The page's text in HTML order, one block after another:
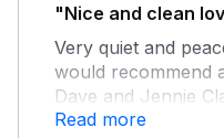
"Nice and clean
Very quiet and
would recommend
Dave and Jennie
Read more